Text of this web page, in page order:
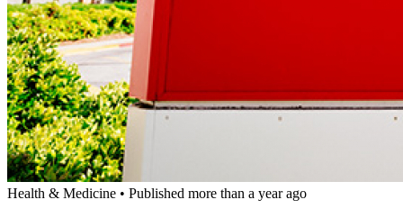
Health & Medicine • Published more than a year ago